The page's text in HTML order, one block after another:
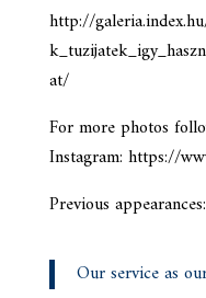
http://
at/
For more photos
Instagram: https://
Previous appearances:
Our service as